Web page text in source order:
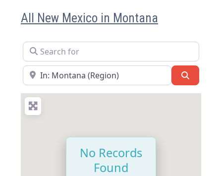
All New Mexico in Montana
Search for
Near
No Records
Found